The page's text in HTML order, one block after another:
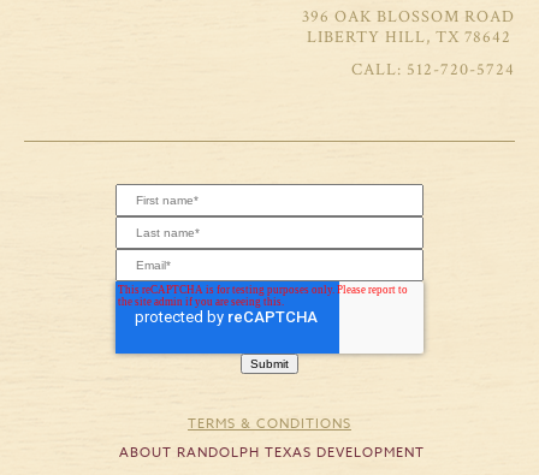
396 OAK BLOSSOM ROAD
LIBERTY HILL, TX 78642
512-720-5724
TERMS & CONDITIONS
ABOUT RANDOLPH TEXAS DEVELOPMENT